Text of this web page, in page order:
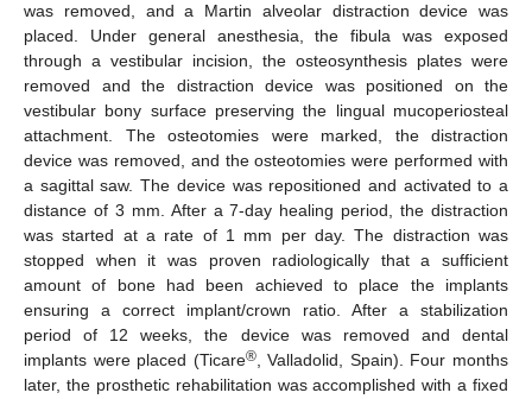
was removed, and a Martin alveolar distraction device was
placed. Under general anesthesia, the fibula was exposed
through a vestibular incision, the osteosynthesis plates were
removed and the distraction device was positioned on the
vestibular bony surface preserving the lingual mucoperiosteal
attachment. The osteotomies were marked, the distraction
device was removed, and the osteotomies were performed with
a sagittal saw. The device was repositioned and activated to a
distance of 3 mm. After a 7-day healing period, the distraction
was started at a rate of 1 mm per day. The distraction was
stopped when it was proven radiologically that a sufficient
amount of bone had been achieved to place the implants
ensuring a correct implant/crown ratio. After a stabilization
period of 12 weeks, the device was removed and dental
implants were placed (Ticare®, Valladolid, Spain). Four months
later, the prosthetic rehabilitation was accomplished with a fixed